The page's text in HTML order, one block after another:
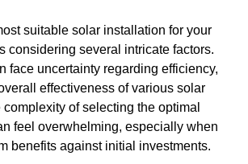
suitable solar installation for your
considering several intricate factors.
face uncertainty regarding efficiency,
effectiveness of various solar
of selecting the optimal
feel overwhelming, especially when
benefits against initial investments.